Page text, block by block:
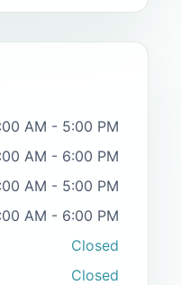
AM - 5:00 PM
AM - 6:00 PM
AM - 5:00 PM
AM - 6:00 PM
Closed
Closed